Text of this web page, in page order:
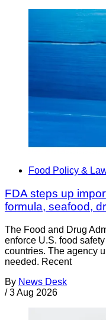
Food Policy &
FDA steps up
formula, seafood,
The Food and Drug
enforce U.S. food
countries. The agency
needed. Recent
By News Desk
/ 3 Aug 2026